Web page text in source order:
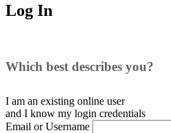
Log In
Which best describes you?
I am an existing online user
and I know my login credentials
Email or Username